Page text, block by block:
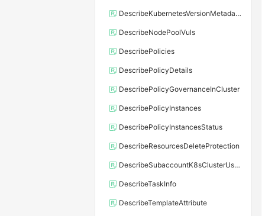
DescribeKubernetesVersionMetadata
DescribeNodePoolVuls
DescribePolicies
DescribePolicyDetails
DescribePolicyGovernanceInCluster
DescribePolicyInstances
DescribePolicyInstancesStatus
DescribeResourcesDeleteProtection
DescribeSubaccountK8sClusterUserConfig
DescribeTaskInfo
DescribeTemplateAttribute